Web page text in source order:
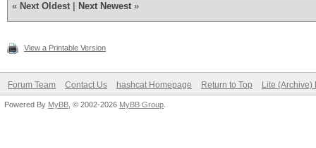
« Next Oldest Next Newest »
View a Printable Version
Forum Team Contact Us hashcat Homepage Return to Top Lite (Archive)
Powered By MyBB , © 2002-2026 MyBB Group